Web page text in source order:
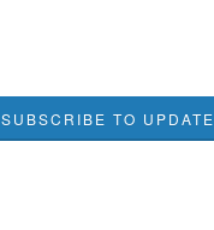
SUBSCRIBE TO